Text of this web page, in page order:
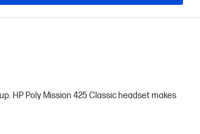
HP Poly Mission 425 Classic headset makes